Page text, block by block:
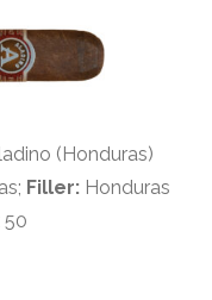
(Honduras)
Filler: Honduras
50